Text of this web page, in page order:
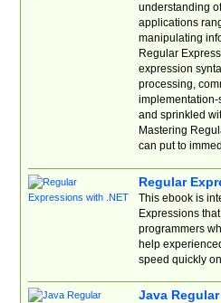
understanding
applications
manipulating
Regular
expression
processing,
implementation-
and sprinkled
Mastering
can put to
Regular
This ebook is
Expressions
programmers
help
speed quickly
Java